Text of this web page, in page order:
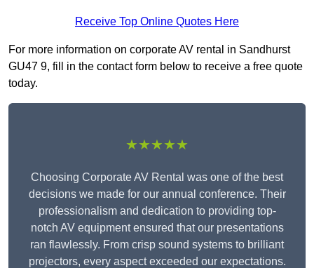
Receive Top Online Quotes Here
For more information on corporate AV rental in Sandhurst
GU47 9, fill in the contact form below to receive a free quote
today.
★★★★★
Choosing Corporate AV Rental was one of the best
decisions we made for our annual conference. Their
professionalism and dedication to providing top-
notch AV equipment ensured that our presentations
ran flawlessly. From crisp sound systems to brilliant
projectors, every aspect exceeded our expectations.